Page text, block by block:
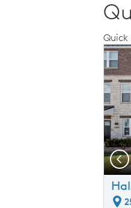
Quick
This
Expand carousel image.
Carousel
Share